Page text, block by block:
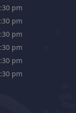
pm
pm
pm
pm
pm
pm